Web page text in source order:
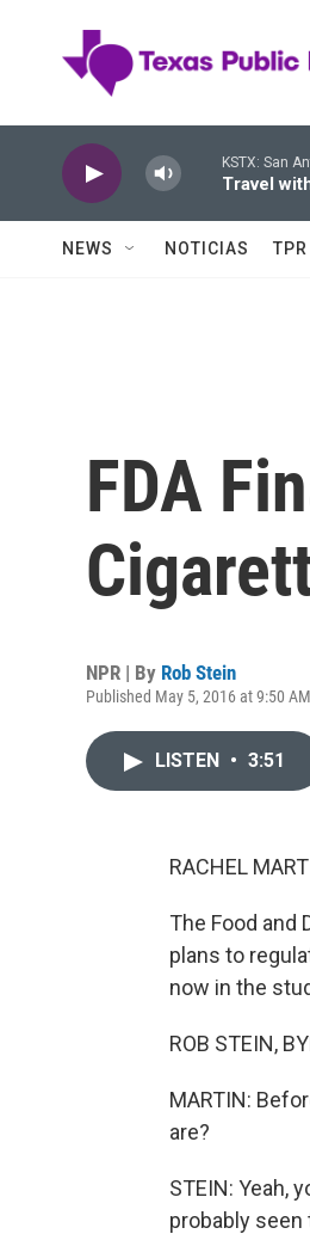
KSTX: San
Travel
NEWS NOTICIAS
FDA
NPR | By Rob Stein
Published May 5, 2016 at 9:50
LISTEN • 3:51
RACHEL
The Food and
plans to
now in the
ROB STEIN,
MARTIN:
are?
STEIN: Yeah,
probably seen